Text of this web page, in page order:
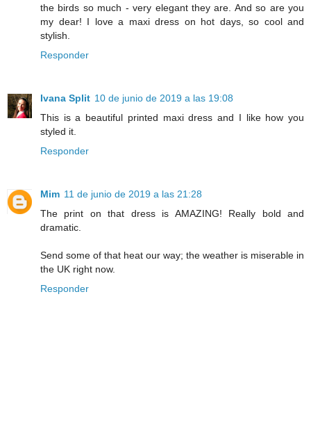
the birds so much - very elegant they are. And so are you
my dear! I love a maxi dress on hot days, so cool and
stylish.
Responder
Ivana Split 10 de junio de 2019 a las 19:08
This is a beautiful printed maxi dress and I like how you
styled it.
Responder
Mim 11 de junio de 2019 a las 21:28
The print on that dress is AMAZING! Really bold and
dramatic.
Send some of that heat our way; the weather is miserable in
the UK right now.
Responder